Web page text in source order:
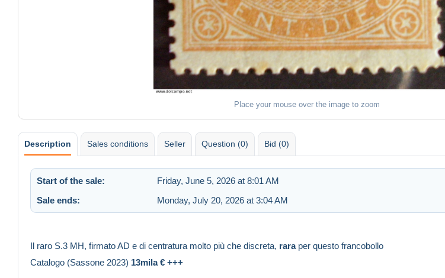
Place your mouse over the image to zoom
Description Sales conditions Seller Question (0) Bid (0)
Start of the sale: Friday, June 5, 2026 at 8:01 AM
Sale ends:
Monday, July 20, 2026 at 3:04 AM
Il raro S.3 MH, firmato AD e di centratura molto più che discreta, raraper questo francobollo
Catalogo (Sassone 2023) 13mila € +++